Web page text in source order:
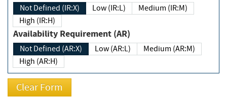
Not Defined (IR:X) Low (IR:L)
Medium (IR:M)
High (IR:H)
Availability Requirement (AR)
Not Defined (AR:X) Low (AR:L)
Medium (AR:M)
High (AR:H)